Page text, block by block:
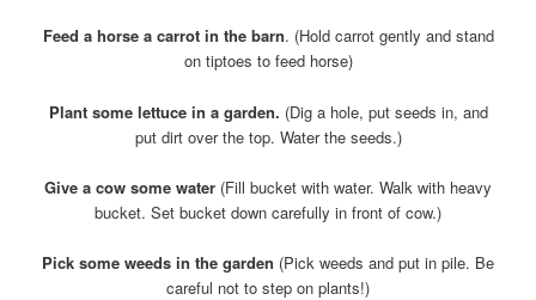
Feed a horse a carrot in the barn. (Hold carrot gently and stand
on tiptoes to feed horse)
Plant some lettuce in a garden. (Dig a hole, put seeds in, and
put dirt over the top. Water the seeds.)
Give a cow some water (Fill bucket with water. Walk with heavy
bucket. Set bucket down carefully in front of cow.)
Pick some weeds in the garden (Pick weeds and put in pile. Be
careful not to step on plants!)